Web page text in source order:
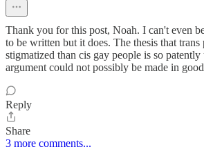
Thank you for this post, Noah. I can't even
to be written but it does. The thesis that trans
stigmatized than cis gay people is so patently
argument could not possibly be made in
Reply
Share
3 more comments...